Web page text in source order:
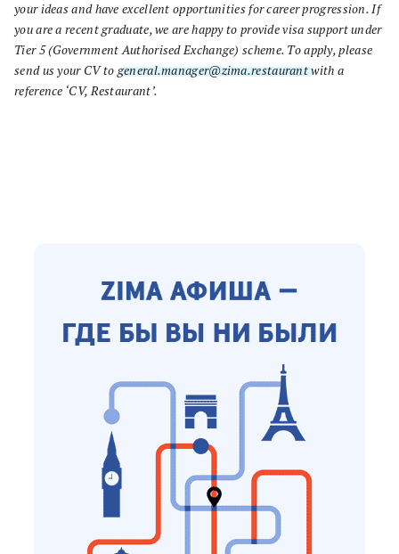
your ideas and have excellent opportunities for career progression. If
you are a recent graduate, we are happy to provide visa support under
Tier 5 (Government Authorised Exchange) scheme. To apply, please
send us your CV to general.manager@zima.restaurantwith a
reference ‘CV, Restaurant’.